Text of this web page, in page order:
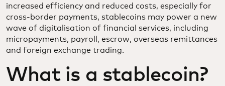
increased efficiency and reduced costs, especially for
cross-border payments, stablecoins may power a new
wave of digitalisation of financial services, including
micropayments, payroll, escrow, overseas remittances
and foreign exchange trading.
What is a stablecoin?